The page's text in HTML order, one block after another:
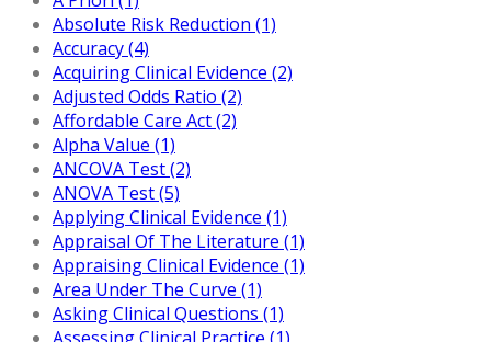
Absolute Risk Reduction (1)
Accuracy (4)
Acquiring Clinical Evidence (2)
Adjusted Odds Ratio (2)
Affordable Care Act (2)
Alpha Value (1)
ANCOVA Test (2)
ANOVA Test (5)
Applying Clinical Evidence (1)
Appraisal Of The Literature (1)
Appraising Clinical Evidence (1)
Area Under The Curve (1)
Asking Clinical Questions (1)
Assessing Clinical Practice (1)